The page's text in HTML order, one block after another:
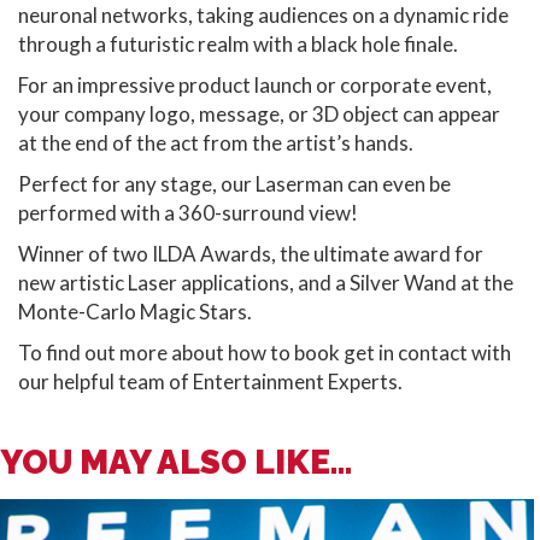
neuronal networks, taking audiences on a dynamic ride
through a futuristic realm with a black hole finale.
For an impressive product launch or corporate event,
your company logo, message, or 3D object can appear
at the end of the act from the artist’s hands.
Perfect for any stage, our Laserman can even be
performed with a 360-surround view!
Winner of two ILDA Awards, the ultimate award for
new artistic Laser applications, and a Silver Wand at the
Monte-Carlo Magic Stars.
To find out more about how to book get in contact with
our helpful team of Entertainment Experts.
YOU MAY ALSO LIKE...